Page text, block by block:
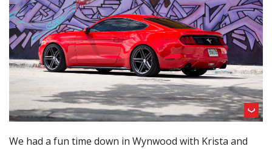
We had a fun time down in Wynwood with Krista and